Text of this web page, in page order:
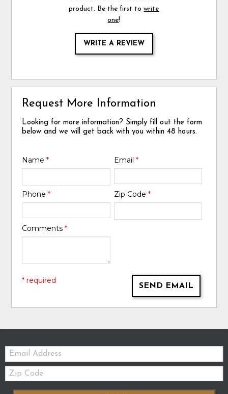
product. Be the first towrite
one!
WRITE A REVIEW
Request More Information
Looking for more information? Simply fill out the form
below and we will get back with you within 48 hours.
Name* Email *
Phone* Zip Code *
Comments*
SEND EMAIL
* required
Email:
Zip
Code